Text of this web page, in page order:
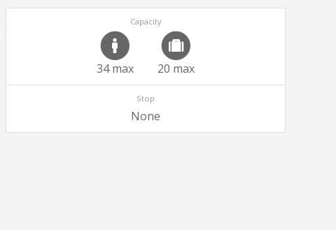
Capacity
34 max 20 max
Stop
None